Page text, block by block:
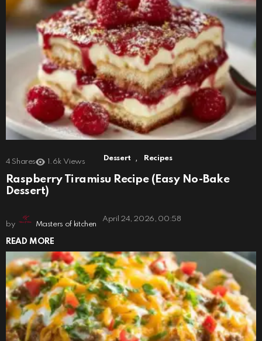
4 Shares 1.6k Views Dessert , Recipes
Raspberry Tiramisu Recipe (Easy No-Bake
Dessert)
by Masters of kitchen
April 24, 2026, 00:58
READ MORE